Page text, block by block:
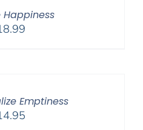
Happiness
Emptiness